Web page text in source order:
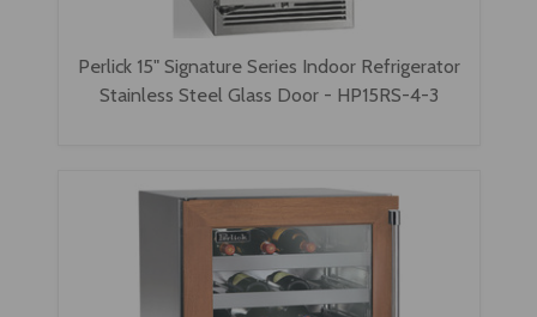
Perlick 15" Signature Series Indoor Refrigerator
Stainless Steel Glass Door - HP15RS-4-3